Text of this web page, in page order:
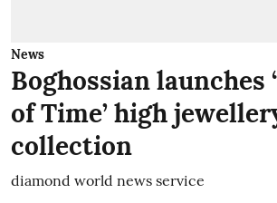
News
Boghossian launches
of Time’ high
collection
diamond world news service